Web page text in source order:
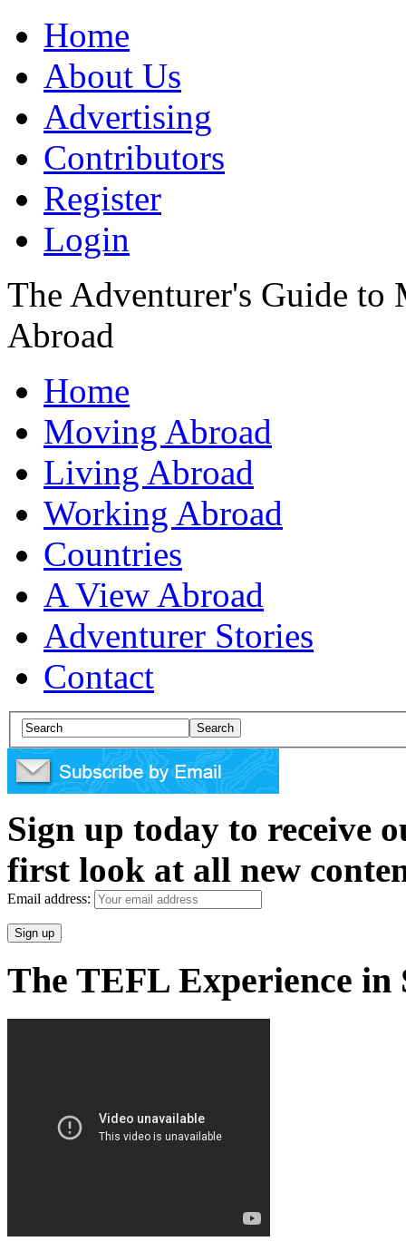
Home
About Us
Advertising
Contributors
Register
Login
The Adventurer's Guide
Abroad
Home
Moving Abroad
Living Abroad
Working Abroad
Countries
A View Abroad
Adventurer Stories
Contact
Sign up today to receive
first look at all new
Email address:
The TEFL Experience in